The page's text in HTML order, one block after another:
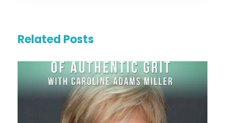
Related Posts